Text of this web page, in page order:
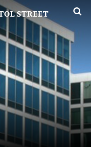
STREET